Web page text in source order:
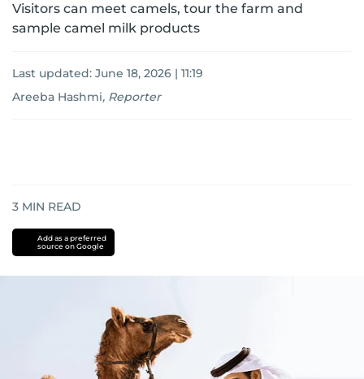
Visitors can meet camels, tour the farm and
sample camel milk products
Last updated: June 18, 2026 | 11:19
Areeba Hashmi, Reporter
3 MIN READ
Add as a preferred
source on Google